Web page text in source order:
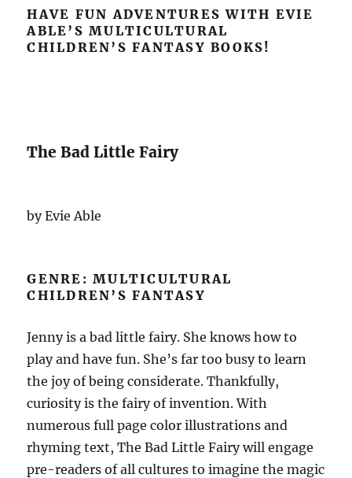
HAVE FUN ADVENTURES WITH EVIE
ABLE’S MULTICULTURAL
CHILDREN’S FANTASY BOOKS!
The Bad Little Fairy
by Evie Able
GENRE: MULTICULTURAL
CHILDREN’S FANTASY
Jenny is a bad little fairy. She knows how to
play and have fun. She’s far too busy to learn
the joy of being considerate. Thankfully,
curiosity is the fairy of invention. With
numerous full page color illustrations and
rhyming text, The Bad Little Fairy will engage
pre-readers of all cultures to imagine the magic